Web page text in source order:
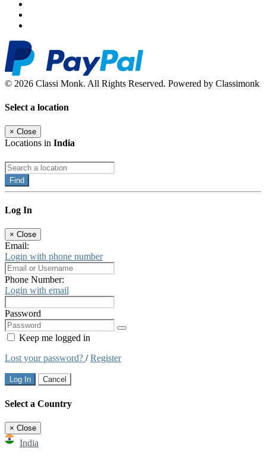
© 2026 Classi Monk. All Rights Reserved. Powered by Classimonk
Select a location
× Close
Locations in India
Find
Log In
× Close
Email:
Login with phone number
Phone Number:
Login with email
Password
Keep me logged in
Lost your password? /Register
Log In Cancel
Select a Country
× Close
India